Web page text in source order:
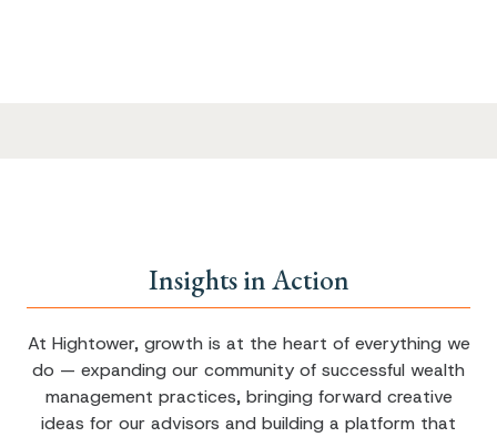
Insights in Action
At Hightower, growth is at the heart of everything we
do — expanding our community of successful wealth
management practices, bringing forward creative
ideas for our advisors and building a platform that